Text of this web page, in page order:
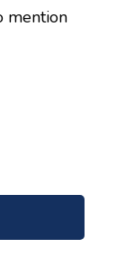
mention